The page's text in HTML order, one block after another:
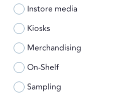
Instore media
Kiosks
Merchandising
On-Shelf
Sampling